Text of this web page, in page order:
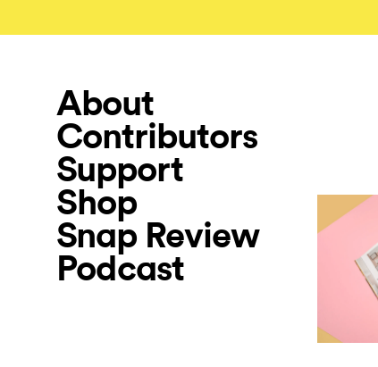
About
Contributors
Support
Shop
Snap Review
Podcast